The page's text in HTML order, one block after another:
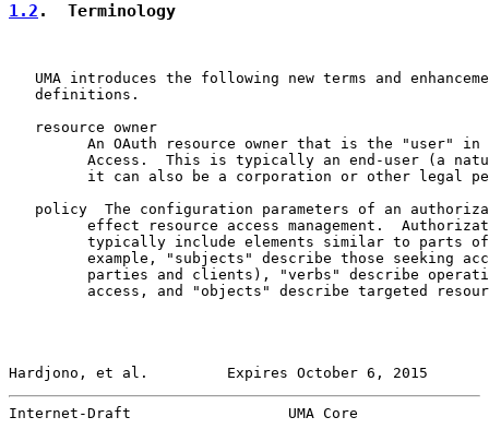
1.2 .  Terminology
UMA introduces the following new terms and
   definitions.
   resource owner
An OAuth resource owner that is the "user" in
Access.  This is typically an end-user (a
it can also be a corporation or other legal
policy  The configuration parameters of an
effect resource access management.
typically include elements similar to parts
example, "subjects" describe those seeking
parties and clients), "verbs" describe
access, and "objects" describe targeted
Hardjono, et al.         Expires October 6, 2015
Internet-Draft                  UMA Core